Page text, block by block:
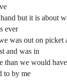
but it is about
ever
was out on picket
and was in
than we would
to by me